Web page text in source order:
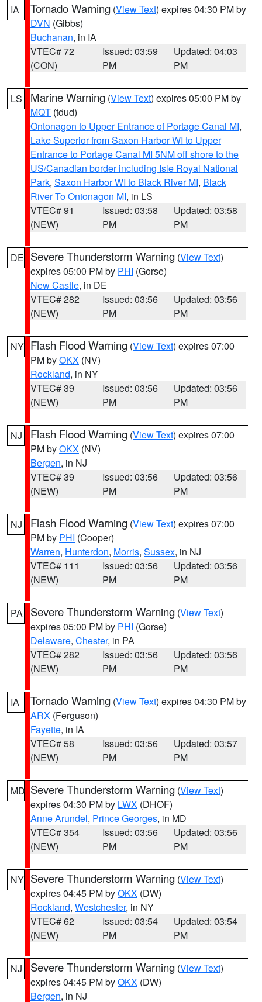
IA Tornado Warning (View Text) expires 04:30 PM by
DVN (Gibbs)
Buchanan, in IA
VTEC# 72
(CON)
Issued: 03:59
PM
Updated: 04:03
PM
LS Marine Warning (View Text) expires 05:00 PM by
MQT (tdud)
Ontonagon to Upper Entrance of Portage Canal MI,
Lake Superior from Saxon Harbor WI to Upper
Entrance to Portage Canal MI 5NM off shore to the
US/Canadian border including Isle Royal National
Park, Saxon Harbor WI to Black River MI, Black
River To Ontonagon MI, in LS
VTEC# 91
(NEW)
Issued: 03:58
PM
Updated: 03:58
PM
DE Severe Thunderstorm Warning (View Text)
expires 05:00 PM by PHI (Gorse)
New Castle, in DE
VTEC# 282
(NEW)
Issued: 03:56
PM
Updated: 03:56
PM
NY Flash Flood Warning (View Text) expires 07:00
PM byOKX (NV)
Rockland, in NY
VTEC# 39
(NEW)
Issued: 03:56
PM
Updated: 03:56
PM
NJ Flash Flood Warning (View Text) expires 07:00
PM byOKX (NV)
Bergen, in NJ
VTEC# 39
(NEW)
Issued: 03:56
PM
Updated: 03:56
PM
NJ Flash Flood Warning (View Text) expires 07:00
PM by PHI (Cooper)
Warren, Hunterdon, Morris, Sussex, in NJ
VTEC# 111
(NEW)
Issued: 03:56
PM
Updated: 03:56
PM
PA Severe Thunderstorm Warning (View Text)
expires 05:00 PM by PHI (Gorse)
Delaware, Chester, in PA
VTEC# 282
(NEW)
Issued: 03:56
PM
Updated: 03:56
PM
IA Tornado Warning (View Text) expires 04:30 PM by
ARX (Ferguson)
Fayette, in IA
VTEC# 58
(NEW)
Issued: 03:56
PM
Updated: 03:57
PM
MD Severe Thunderstorm Warning (View Text)
expires 04:30 PM by LWX (DHOF)
Anne Arundel, Prince Georges, in MD
VTEC# 354
(NEW)
Issued: 03:56
PM
Updated: 03:56
PM
NY Severe Thunderstorm Warning (View Text)
expires 04:45 PM byOKX (DW)
Rockland, Westchester, in NY
VTEC# 62
(NEW)
Issued: 03:54
PM
Updated: 03:54
PM
NJ Severe Thunderstorm Warning (View Text)
expires 04:45 PM byOKX (DW)
Bergen, in NJ